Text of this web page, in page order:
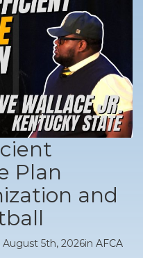
Plan
and
5th, 2026in AFCA